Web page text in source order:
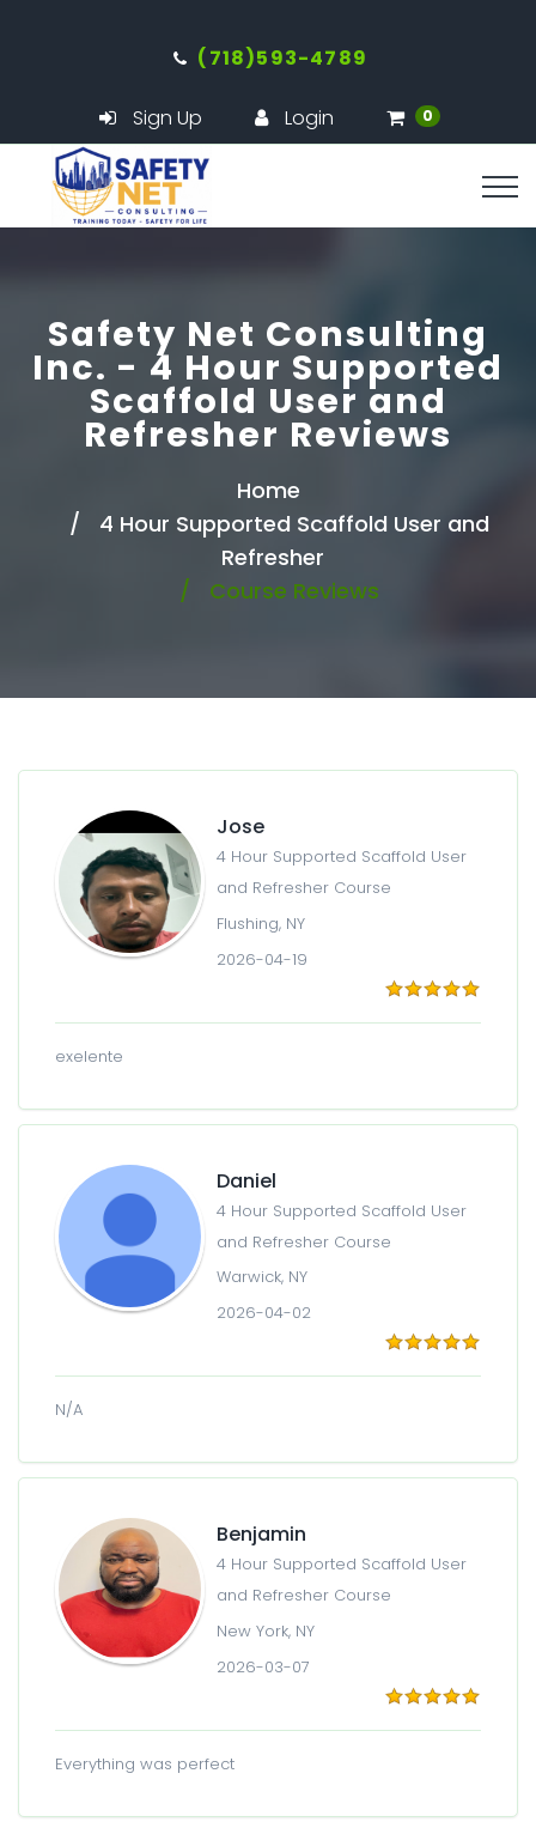
(718)593-4789
Sign Up Login 0
Safety Net Consulting
Inc. - 4 Hour Supported
Scaffold User and
Refresher Reviews
Home
4 Hour Supported Scaffold User and
Refresher
Course Reviews
Jose
4 Hour Supported Scaffold User
and Refresher Course
Flushing, NY
2026-04-19
exelente
Daniel
4 Hour Supported Scaffold User
and Refresher Course
Warwick, NY
2026-04-02
N/A
Benjamin
4 Hour Supported Scaffold User
and Refresher Course
New York, NY
2026-03-07
Everything was perfect